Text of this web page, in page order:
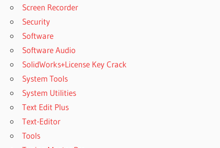
Screen Recorder
Security
Software
Software Audio
SolidWorks+License Key Crack
System Tools
System Utilities
Text Edit Plus
Text-Editor
Tools